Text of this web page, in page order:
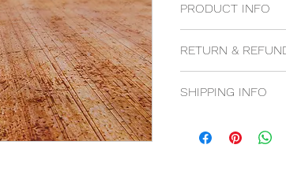
PRODUCT INFO
RETURN &
SHIPPING INFO
Flat rate for